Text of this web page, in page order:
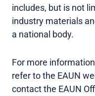
includes, but is not
industry materials
a national body.
For more
refer to the EAUN
contact the EAUN